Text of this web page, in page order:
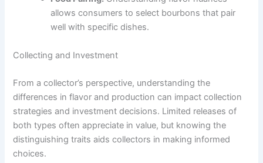
allows consumers to select bourbons that pair
well with specific dishes.
Collecting and Investment
From a collector’s perspective, understanding the
differences in flavor and production can impact collection
strategies and investment decisions. Limited releases of
both types often appreciate in value, but knowing the
distinguishing traits aids collectors in making informed
choices.